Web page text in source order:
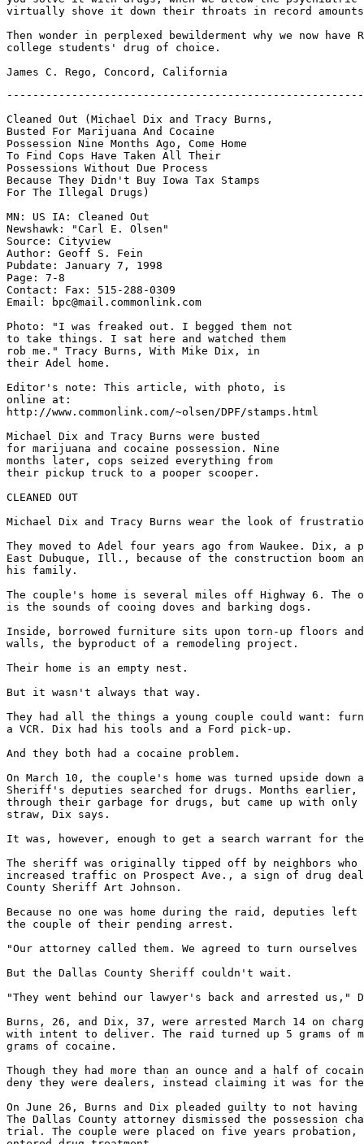
virtually shove it down their throats in record
Then wonder in perplexed bewilderment why we now have
college students' drug of choice.
Cleaned Out (Michael Dix and Tracy Burns,
Busted For Marijuana And Cocaine
Possession Nine Months Ago, Come Home
To Find Cops Have Taken All Their
Possessions Without Due Process
Because They Didn't Buy Iowa Tax Stamps
For The Illegal Drugs)
MN: US IA: Cleaned Out
Newshawk: "Carl E. Olsen"